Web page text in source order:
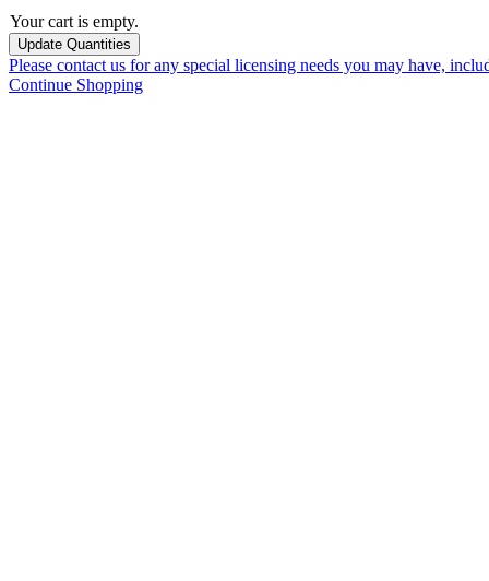
Your cart is empty.
Please contact us for any special licensing needs you may have,
Continue Shopping